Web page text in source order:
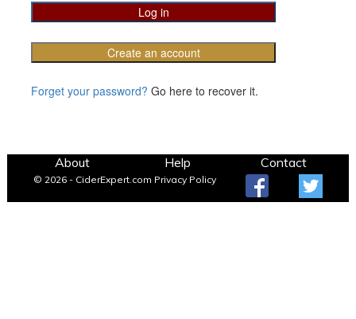
Create an account
Forget your password? Go here to recover it.
About Help Contact
© 2026 - CiderExpert.com Privacy Policy